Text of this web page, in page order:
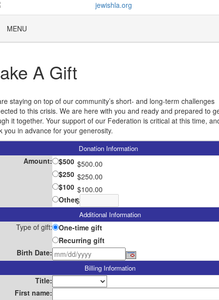
MENU
A Gift
staying on top of our community’s short- and long-term challenges
to this crisis. We are here with you and ready and prepared to
it together. Your support of our Federation is critical at this time,
you in advance for your generosity.
Donation Information
Amount: $500 $500.00
$250 $250.00
$100 $100.00
Other$
Additional Information
Type of gift:
One-time gift
Recurring gift
Birth Date:
Billing Information
Title:
First name: